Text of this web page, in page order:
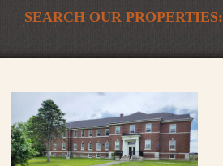
SEARCH OUR PROPERTIES: